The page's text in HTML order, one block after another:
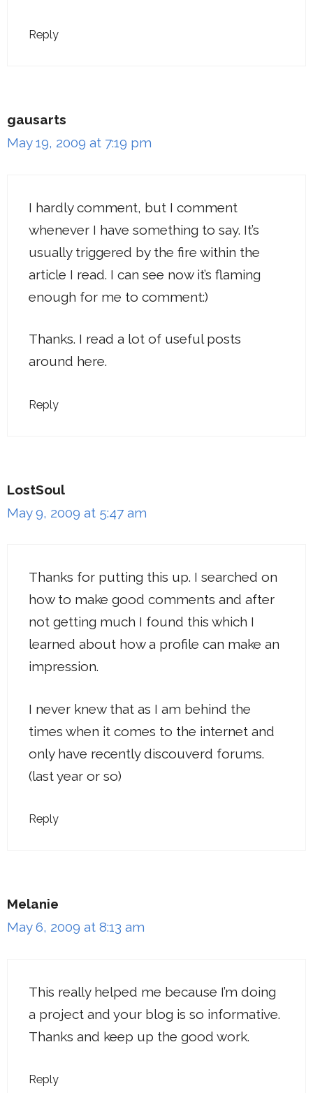
Reply
gausarts
May 19, 2009 at 7:19 pm
I hardly comment, but I comment
whenever I have something to say. It’s
usually triggered by the fire within the
article I read. I can see now it’s flaming
enough for me to comment:)
Thanks. I read a lot of useful posts
around here.
Reply
LostSoul
May 9, 2009 at 5:47 am
Thanks for putting this up. I searched on
how to make good comments and after
not getting much I found this which I
learned about how a profile can make an
impression.
I never knew that as I am behind the
times when it comes to the internet and
only have recently discouverd forums.
(last year or so)
Reply
Melanie
May 6, 2009 at 8:13 am
This really helped me because I’m doing
a project and your blog is so informative.
Thanks and keep up the good work.
Reply